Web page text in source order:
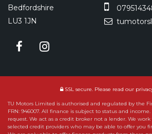
Bedfordshire
LU3 1JN
SSL secure. Please read our
TU Motors Limited is authorised and regulated by the
FRN: 946007. All finance is subject to status and
request. We act as a credit broker not a lender. We
selected credit providers who may be able to offer you